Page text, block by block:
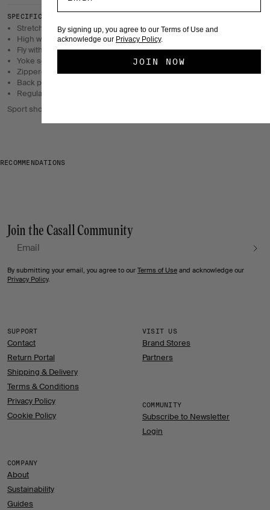
Sport shorts, biker tights and skirts for padel or tennis
SPECIFICATIONS
Stretchy woven fabric with a soft structured inside.
High waist with adjustment flaps and a press button.
Fly with zipper.
Yoke seam at back.
Zipperd bellow pockets.
Back pocket with zipper.
Regular fit.
RECOMMENDATIONS
Join the Casall Community
Email
By submitting your email, you agree to our Terms of Use and acknowledge our
Privacy Policy.
SUPPORT
Contact
Return Portal
Shipping & Delivery
Terms & Conditions
Privacy Policy
Cookie Policy
COMPANY
About
Sustainability
Guides
VISIT US
Brand Stores
Partners
COMMUNITY
Subscribe to Newsletter
Login
By signing up, you agree to our Terms of Use and
acknowledge our Privacy Policy.
JOIN NOW